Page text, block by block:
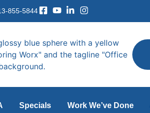
855-5844
Specials Work We’ve Done